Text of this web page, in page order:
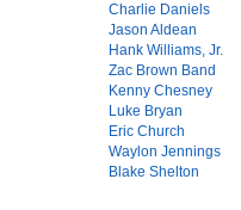
Charlie Daniels
Jason Aldean
Hank Williams, Jr.
Zac Brown Band
Kenny Chesney
Luke Bryan
Eric Church
Waylon Jennings
Blake Shelton